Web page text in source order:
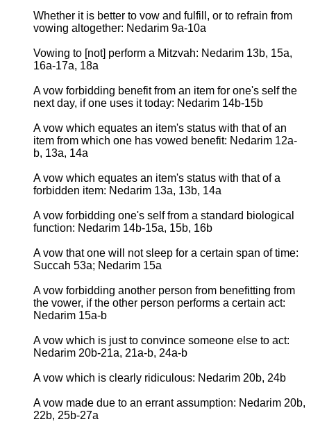
Whether it is better to vow and fulfill, or to refrain from
vowing altogether: Nedarim 9a-10a
Vowing to [not] perform a Mitzvah: Nedarim 13b, 15a,
16a-17a, 18a
A vow forbidding benefit from an item for one's self the
next day, if one uses it today: Nedarim 14b-15b
A vow which equates an item's status with that of an
item from which one has vowed benefit: Nedarim 12a-
b, 13a, 14a
A vow which equates an item's status with that of a
forbidden item: Nedarim 13a, 13b, 14a
A vow forbidding one's self from a standard biological
function: Nedarim 14b-15a, 15b, 16b
A vow that one will not sleep for a certain span of time:
Succah 53a; Nedarim 15a
A vow forbidding another person from benefitting from
the vower, if the other person performs a certain act:
Nedarim 15a-b
A vow which is just to convince someone else to act:
Nedarim 20b-21a, 21a-b, 24a-b
A vow which is clearly ridiculous: Nedarim 20b, 24b
A vow made due to an errant assumption: Nedarim 20b,
22b, 25b-27a